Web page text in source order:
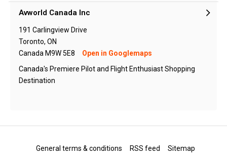
Avworld Canada Inc
191 Carlingview Drive
Toronto, ON
Canada M9W 5E8
Open in Googlemaps
Canada's Premiere Pilot and Flight Enthusiast Shopping
Destination
General terms & conditions RSS feed Sitemap